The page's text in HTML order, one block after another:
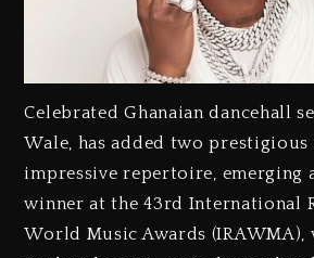
Celebrated Ghanaian dancehall
Wale, has added two prestigious
impressive repertoire, emerging
winner at the 43rd International
World Music Awards